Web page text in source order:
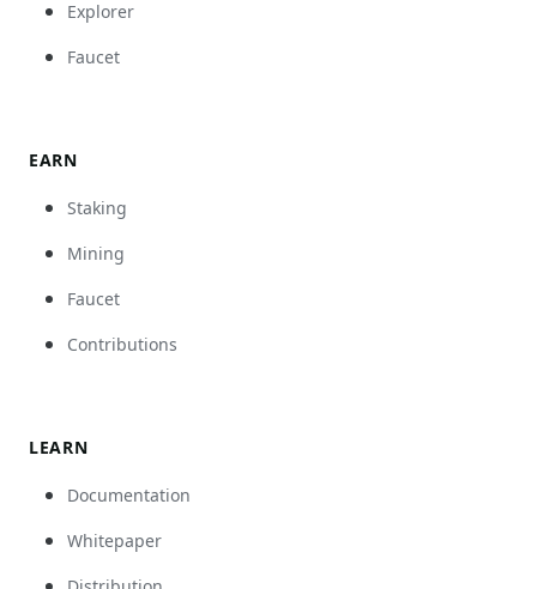
Explorer
Faucet
EARN
Staking
Mining
Faucet
Contributions
LEARN
Documentation
Whitepaper